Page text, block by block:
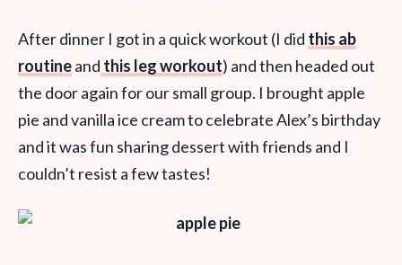
After dinner I got in a quick workout (I did this ab
routineand this leg workout) and then headed out
the door again for our small group. I brought apple
pie and vanilla ice cream to celebrate Alex’s birthday
and it was fun sharing dessert with friends and I
couldn’t resist a few tastes!